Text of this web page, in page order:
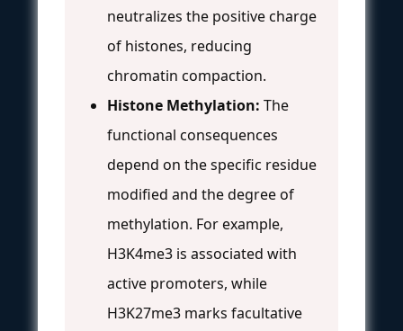
neutralizes the positive charge
of histones, reducing
chromatin compaction.
Histone Methylation: The
functional consequences
depend on the specific residue
modified and the degree of
methylation. For example,
H3K4me3 is associated with
active promoters, while
H3K27me3 marks facultative